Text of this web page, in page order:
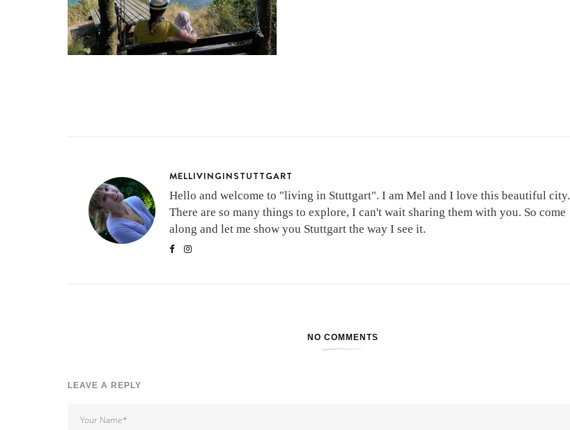
MELLIVINGINSTUTTGART
Hello and welcome to "living in Stuttgart". I am Mel and I love this beautiful city.
There are so many things to explore, I can't wait sharing them with you. So come
along and let me show you Stuttgart the way I see it.
NO COMMENTS
LEAVE A REPLY